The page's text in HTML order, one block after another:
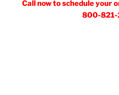
Call now to schedule your
800-